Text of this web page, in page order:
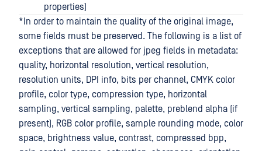
properties)
*In order to maintain the quality of the original image,
some fields must be preserved. The following is a list of
exceptions that are allowed for jpeg fields in metadata:
quality, horizontal resolution, vertical resolution,
resolution units, DPI info, bits per channel, CMYK color
profile, color type, compression type, horizontal
sampling, vertical sampling, palette, preblend alpha (if
present), RGB color profile, sample rounding mode, color
space, brightness value, contrast, compressed bpp,